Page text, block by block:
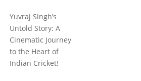
Yuvraj Singh’s
Untold Story: A
Cinematic Journey
to the Heart of
Indian Cricket!